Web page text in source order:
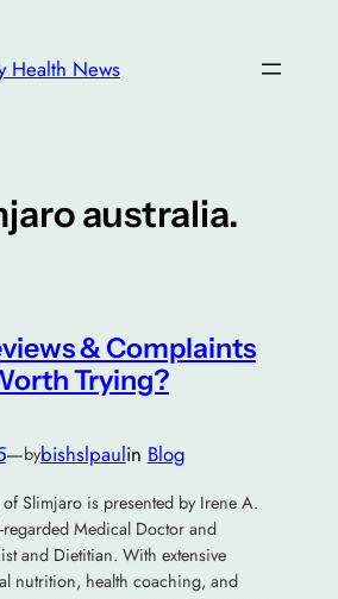
Health News
australia.
& Complaints
Trying?
—bybishslpaulin Blog
Slimjaro is presented by Irene A.
regarded Medical Doctor and
and Dietitian. With extensive
nutrition, health coaching, and